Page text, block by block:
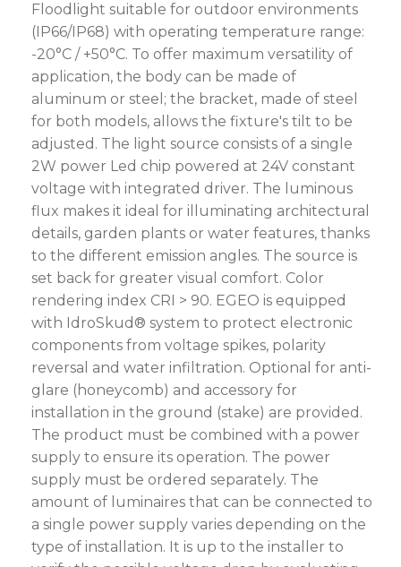
Floodlight suitable for outdoor environments
(IP66/IP68) with operating temperature range:
-20°C / +50°C. To offer maximum versatility of
application, the body can be made of
aluminum or steel; the bracket, made of steel
for both models, allows the fixture's tilt to be
adjusted. The light source consists of a single
2W power Led chip powered at 24V constant
voltage with integrated driver. The luminous
flux makes it ideal for illuminating architectural
details, garden plants or water features, thanks
to the different emission angles. The source is
set back for greater visual comfort. Color
rendering index CRI > 90. EGEO is equipped
with IdroSkud® system to protect electronic
components from voltage spikes, polarity
reversal and water infiltration. Optional for anti-
glare (honeycomb) and accessory for
installation in the ground (stake) are provided.
The product must be combined with a power
supply to ensure its operation. The power
supply must be ordered separately. The
amount of luminaires that can be connected to
a single power supply varies depending on the
type of installation. It is up to the installer to